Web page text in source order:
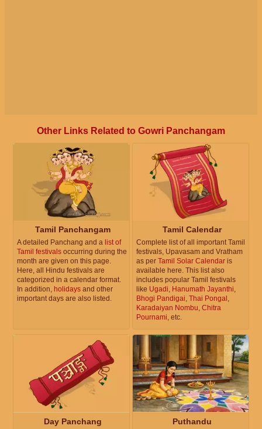
Other Links Related to Gowri Panchangam
Tamil Panchangam
A detailed Panchang and a list of
Tamil festivals occurring during the
month are given on this page.
Here, all Hindu festivals are
categorized in a calendar format.
In addition, holidays and other
important days are also listed.
Tamil Calendar
Complete list of all important Tamil
festivals, Upavasam and Vratham
as per Tamil Solar Calendar is
available here. This list also
includes popular Tamil festivals
like Ugadi, Hanumath Jayanthi,
Bhogi Pandigai, Thai Pongal ,
Karadaiyan Nombu, Chitra
Pournami, etc.
Day Panchang Puthandu